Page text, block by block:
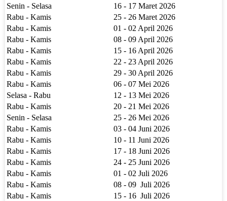
Senin - Selasa
16 - 17 Maret 2026
Rabu - Kamis
25 - 26 Maret 2026
Rabu - Kamis
01 - 02 April 2026
Rabu - Kamis
08 - 09 April 2026
Rabu - Kamis
15 - 16 April 2026
Rabu - Kamis
22 - 23 April 2026
Rabu - Kamis
29 - 30 April 2026
Rabu - Kamis
06 - 07 Mei 2026
Selasa - Rabu
12 - 13 Mei 2026
Rabu - Kamis
20 - 21 Mei 2026
Senin - Selasa
25 - 26 Mei 2026
Rabu - Kamis
03 - 04 Juni 2026
Rabu - Kamis
10 - 11 Juni 2026
Rabu - Kamis
17 - 18 Juni 2026
Rabu - Kamis
24 - 25 Juni 2026
Rabu - Kamis
01 - 02 Juli 2026
Rabu - Kamis
08 - 09 Juli 2026
Rabu - Kamis
15 - 16 Juli 2026